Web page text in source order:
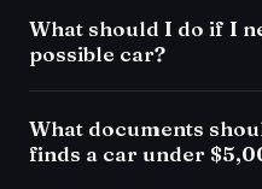
What should I do if I
possible car?
What documents
finds a car under